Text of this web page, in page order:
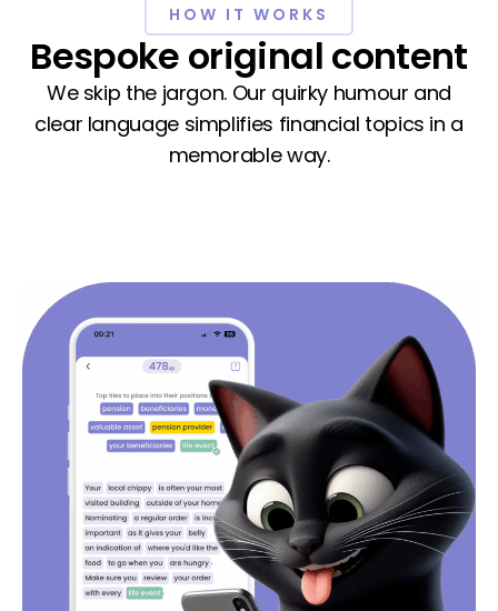
HOW IT WORKS
Bespoke original content
We skip the jargon. Our quirky humour and
clear language simplifies financial topics in a
memorable way.